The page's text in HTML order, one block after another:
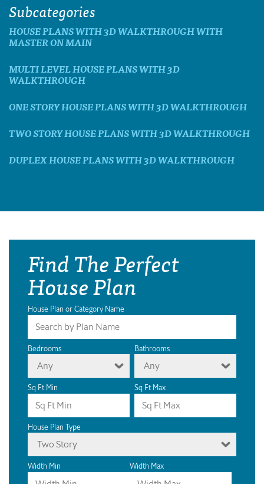
Subcategories
HOUSE PLANS WITH 3D WALKTHROUGH WITH
MASTER ON MAIN
MULTI LEVEL HOUSE PLANS WITH 3D
WALKTHROUGH
ONE STORY HOUSE PLANS WITH 3D WALKTHROUGH
TWO STORY HOUSE PLANS WITH 3D WALKTHROUGH
DUPLEX HOUSE PLANS WITH 3D WALKTHROUGH
Find The Perfect
House Plan
House Plan or Category Name
Bedrooms
Any
Bathrooms
Any
Sq Ft Min Sq Ft Max
House Plan Type
Two Story
Width Min Width Max